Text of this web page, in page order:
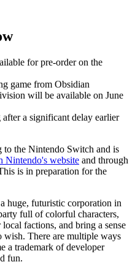
for pre-order on the
game from Obsidian
will be available on June
a significant delay earlier
the Nintendo Switch and is
Nintendo's website and through
is in preparation for the
huge, futuristic corporation in
full of colorful characters,
factions, and bring a sense
wish. There are multiple ways
a trademark of developer
fun.